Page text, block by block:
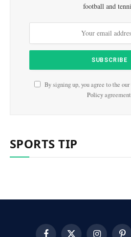
football and
By signing up, you agree to the
Policy
SPORTS TIP